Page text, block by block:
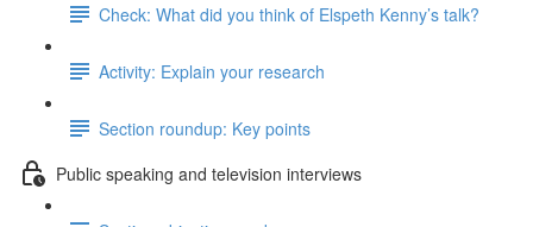
Check: What did you think of Elspeth Kenny’s talk?
Activity: Explain your research
Section roundup: Key points
Public speaking and television interviews